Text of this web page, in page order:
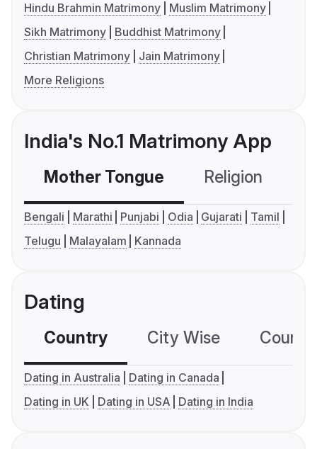
Hindu Brahmin Matrimony
Muslim Matrimony
Sikh Matrimony
Buddhist Matrimony
Christian Matrimony
Jain Matrimony
More Religions
India's No.1 Matrimony App
Mother Tongue Religion
Bengali Marathi Punjabi Odia Gujarati
Tamil
Telugu
Malayalam Kannada
Dating
Country City Wise
Dating in Australia
Dating in Canada
Dating in UK
Dating in USA Dating in India